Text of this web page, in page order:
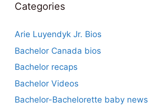
Categories
Arie Luyendyk Jr. Bios
Bachelor Canada bios
Bachelor recaps
Bachelor Videos
Bachelor-Bachelorette baby news